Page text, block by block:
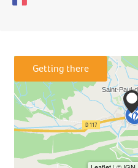
Getting there